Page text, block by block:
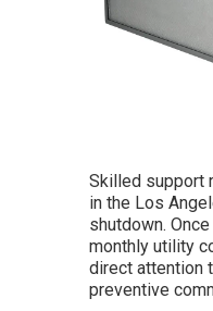
Skilled support
in the Los
shutdown.
monthly utility
direct attention
preventive